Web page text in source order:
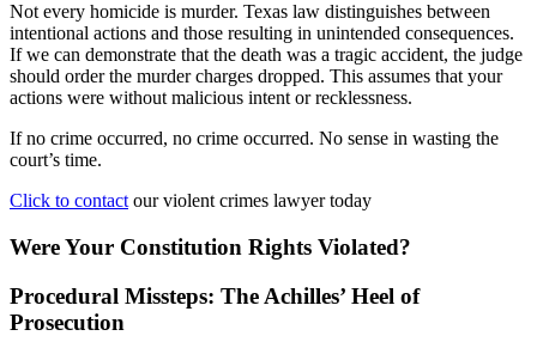
Not every homicide is murder. Texas law distinguishes between
intentional actions and those resulting in unintended consequences.
If we can demonstrate that the death was a tragic accident, the judge
should order the murder charges dropped. This assumes that your
actions were without malicious intent or recklessness.
If no crime occurred, no crime occurred. No sense in wasting the
court’s time.
Click to contact our violent crimes lawyer today
Were Your Constitution Rights Violated?
Procedural Missteps: The Achilles’ Heel of
Prosecution